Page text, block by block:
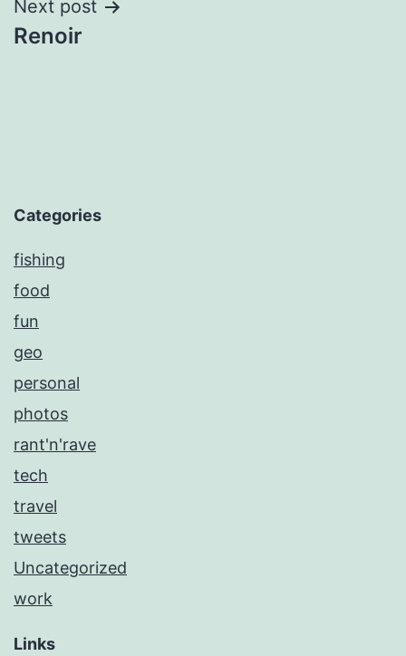
Next post
Renoir
Categories
fishing
food
fun
geo
personal
photos
rant'n'rave
tech
travel
tweets
Uncategorized
work
Links